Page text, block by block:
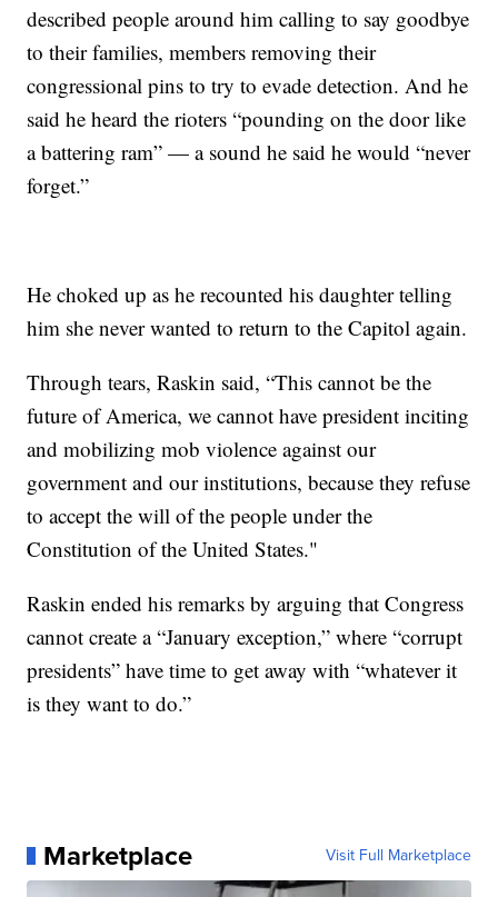
described people around him calling to say goodbye
to their families, members removing their
congressional pins to try to evade detection. And he
said he heard the rioters “pounding on the door like
a battering ram” — a sound he said he would “never
forget.”
He choked up as he recounted his daughter telling
him she never wanted to return to the Capitol again.
Through tears, Raskin said, “This cannot be the
future of America, we cannot have president inciting
and mobilizing mob violence against our
government and our institutions, because they refuse
to accept the will of the people under the
Constitution of the United States."
Raskin ended his remarks by arguing that Congress
cannot create a “January exception,” where “corrupt
presidents” have time to get away with “whatever it
is they want to do.”
Marketplace Visit Full Marketplace